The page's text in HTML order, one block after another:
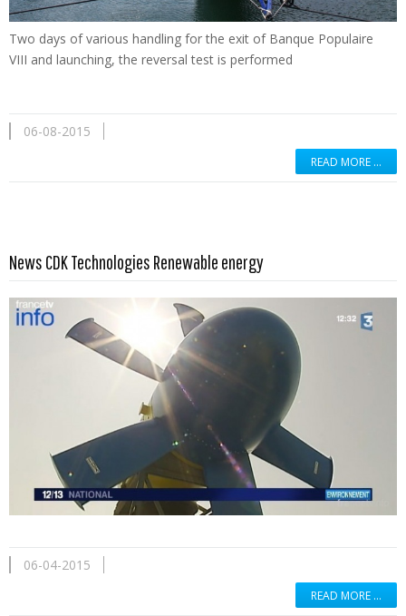
Two days of various handling for the exit of Banque Populaire
VIII and launching,the reversal test is performed
06-08-2015
READ MORE …
News CDK Technologies Renewable energy
Read more …
06-04-2015
READ MORE …